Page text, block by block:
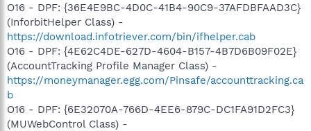
O16 - DPF: {36E4E9BC-4D0C-41B4-90C9-37AFDBFAAD3C}
(InforbitHelper Class) -
https://download.infotriever.com/bin/ifhelper.cab
O16 - DPF: {4E62C4DE-627D-4604-B157-4B7D6B09F02E}
(AccountTracking Profile Manager Class) -
https://moneymanager.egg.com/Pinsafe/accounttracking.ca
b
O16 - DPF: {6E32070A-766D-4EE6-879C-DC1FA91D2FC3}
(MUWebControl Class) -